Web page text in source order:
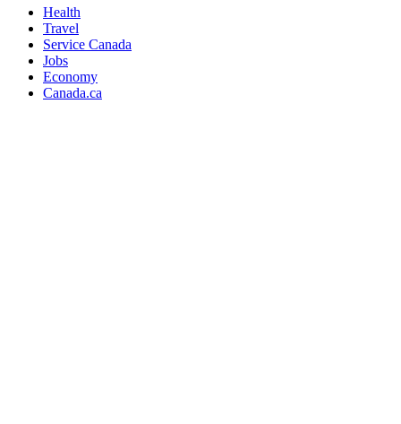
Health
Travel
Service Canada
Jobs
Economy
Canada.ca